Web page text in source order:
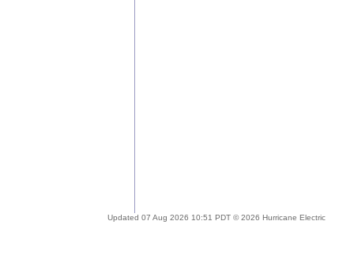
Updated 07 Aug 2026 10:51 PDT © 2026 Hurricane Electric